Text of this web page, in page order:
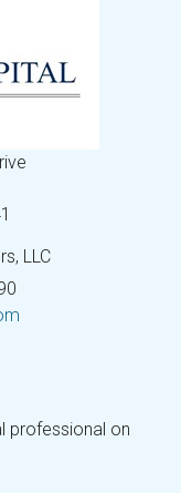
LLC
professional on